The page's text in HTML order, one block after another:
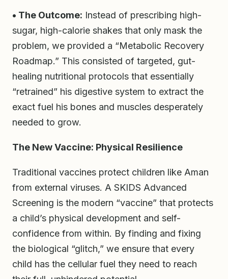
• The Outcome: Instead of prescribing high-
sugar, high-calorie shakes that only mask the
problem, we provided a “Metabolic Recovery
Roadmap.” This consisted of targeted, gut-
healing nutritional protocols that essentially
“retrained” his digestive system to extract the
exact fuel his bones and muscles desperately
needed to grow.
The New Vaccine: Physical Resilience
Traditional vaccines protect children like Aman
from external viruses. A SKIDS Advanced
Screening is the modern “vaccine” that protects
a child’s physical development and self-
confidence from within. By finding and fixing
the biological “glitch,” we ensure that every
child has the cellular fuel they need to reach